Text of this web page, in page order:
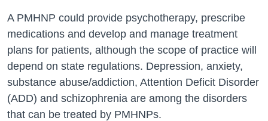
A PMHNP could provide psychotherapy, prescribe
medications and develop and manage treatment
plans for patients, although the scope of practice will
depend on state regulations. Depression, anxiety,
substance abuse/addiction, Attention Deficit Disorder
(ADD) and schizophrenia are among the disorders
that can be treated by PMHNPs.